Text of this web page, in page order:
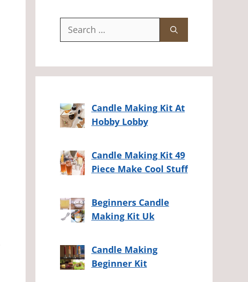
Search
Candle Making Kit At
Hobby Lobby
Candle Making Kit 49
Piece Make Cool Stuff
Beginners Candle
Making Kit Uk
Candle Making
Beginner Kit